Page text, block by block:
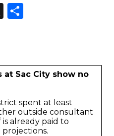
X
Sac City show no
spent at least
outside consultant
already paid to